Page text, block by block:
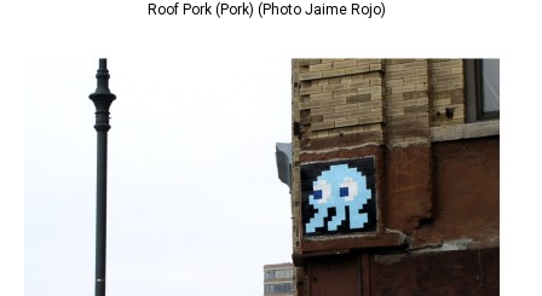
Roof Pork (Pork) (Photo Jaime Rojo)